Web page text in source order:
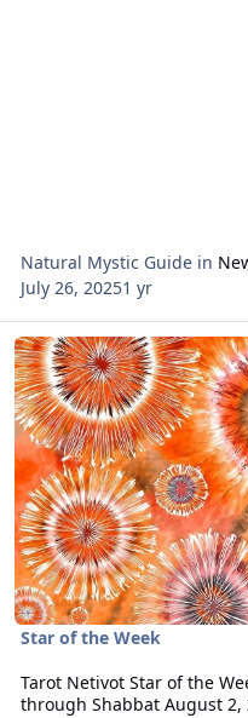
Natural Mystic Guidein
July 26, 20251 yr
Read more about Tarot
Star of the Week
Tarot Netivot Star of the
through Shabbat August 2,